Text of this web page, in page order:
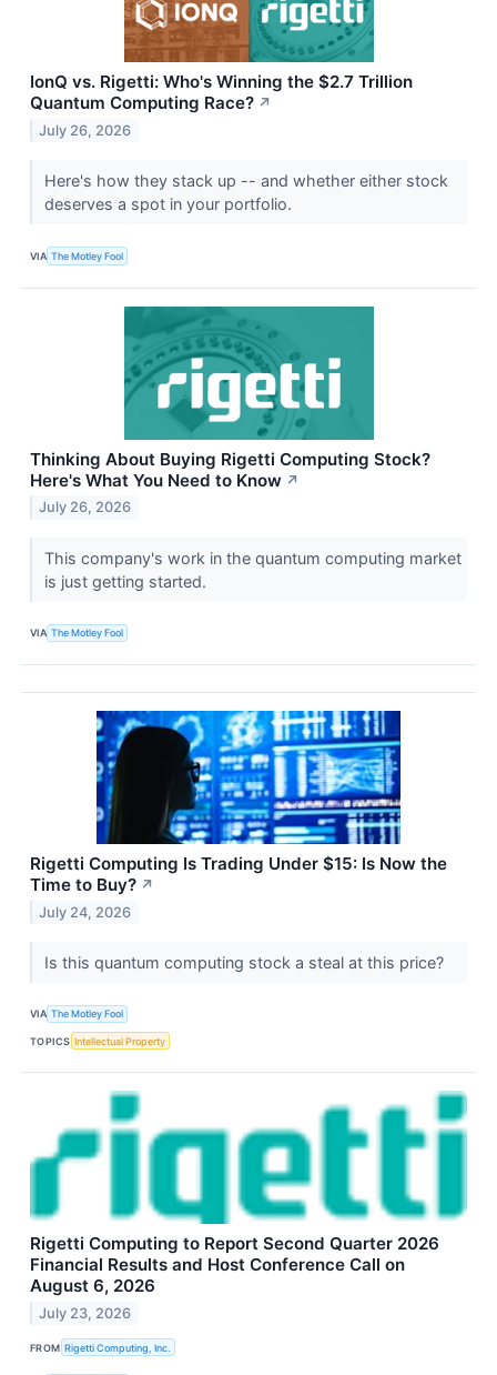
IonQ vs. Rigetti: Who's Winning the $2.7 Trillion
Quantum Computing Race? ↗
July 26, 2026
Here's how they stack up -- and whether either stock
deserves a spot in your portfolio.
VIA The Motley Fool
Thinking About Buying Rigetti Computing Stock?
Here's What You Need to Know ↗
July 26, 2026
This company's work in the quantum computing market
is just getting started.
VIA The Motley Fool
Rigetti Computing Is Trading Under $15: Is Now the
Time to Buy? ↗
July 24, 2026
Is this quantum computing stock a steal at this price?
VIA The Motley Fool
TOPICS Intellectual Property
Rigetti Computing to Report Second Quarter 2026
Financial Results and Host Conference Call on
August 6, 2026
July 23, 2026
FROM Rigetti Computing, Inc.